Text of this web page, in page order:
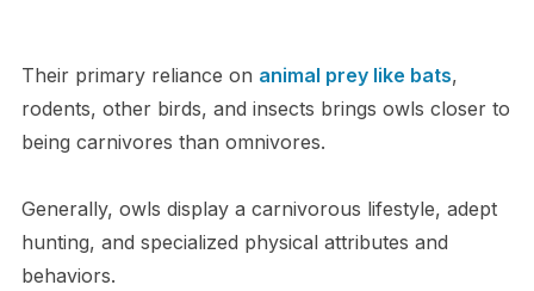
Their primary reliance on animal prey like bats,
rodents, other birds, and insects brings owls closer to
being carnivores than omnivores.
Generally, owls display a carnivorous lifestyle, adept
hunting, and specialized physical attributes and
behaviors.